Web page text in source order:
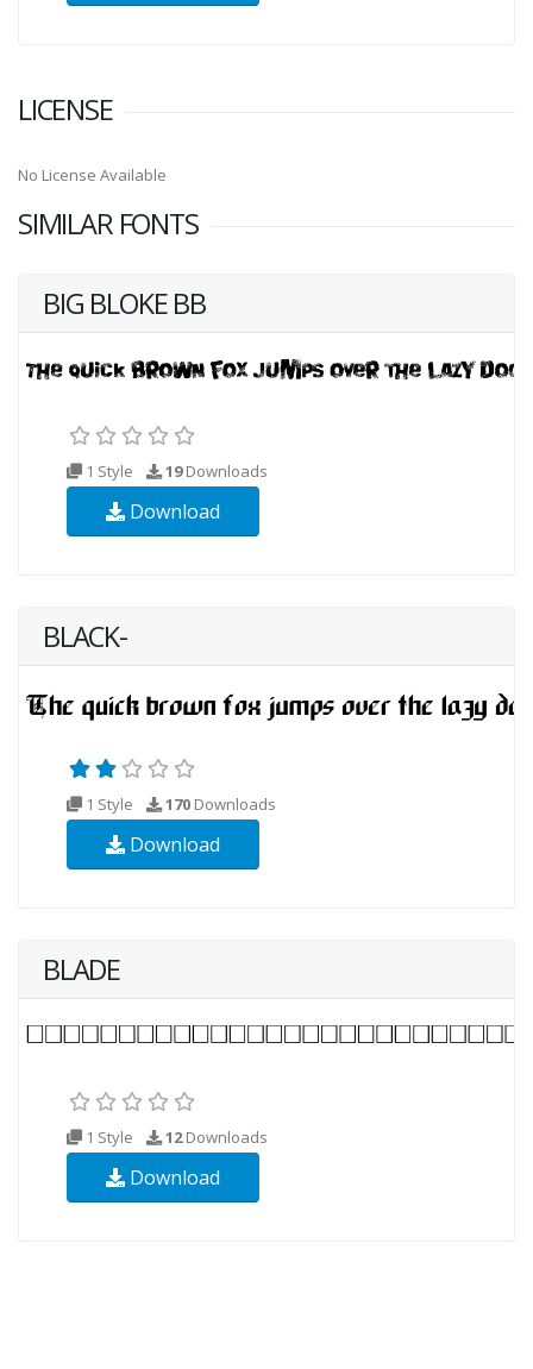
LICENSE
No License Available
SIMILAR FONTS
BIG BLOKE BB
1 Style 19Downloads
Download
BLACK-
1 Style 170 Downloads
Download
BLADE
1 Style 12Downloads
Download